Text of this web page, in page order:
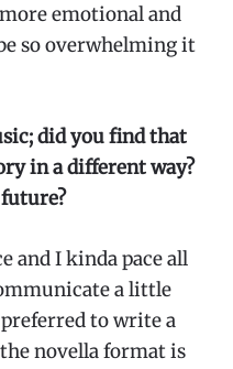
emotional and
so overwhelming it
did you find that
in a different way?
and I kinda pace all
a little
to write a
novella format is